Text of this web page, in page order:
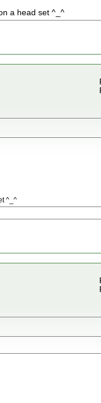
a head set ^_^
^_^